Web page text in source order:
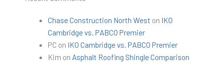
Chase Construction North West on IKO
Cambridge vs. PABCO Premier
PC on IKO Cambridge vs. PABCO Premier
Kim on Asphalt Roofing Shingle Comparison